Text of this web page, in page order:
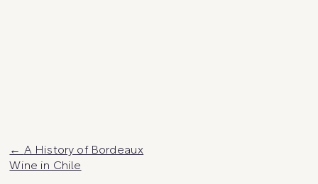
Post
navigation
A History of Bordeaux
Wine in Chile